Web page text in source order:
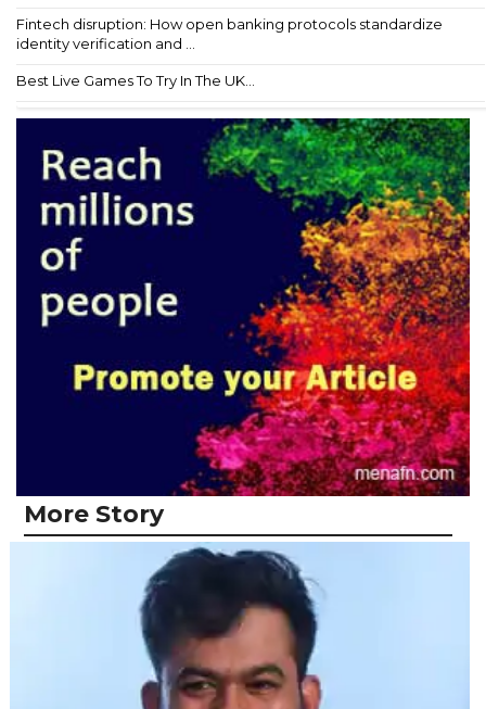
Fintech disruption: How open banking protocols standardize
identity verification and ...
Best Live Games To Try In The UK...
More Story